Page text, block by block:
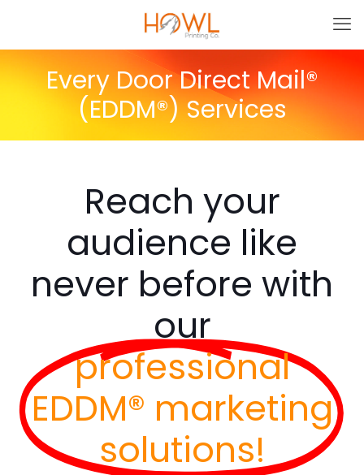
Every Door Direct Mail®
(EDDM®) Services
Reach your
audience like
never before with
our
professional
EDDM® marketing
solutions!